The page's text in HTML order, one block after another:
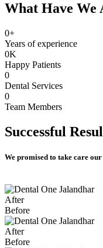
What Have We
0+
Years of experience
0K
Happy Patients
0
Dental Services
0
Team Members
Successful
We promised to take care
After
Before
After
Before